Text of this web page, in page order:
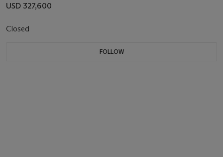
USD 327,600
Closed
FOLLOW